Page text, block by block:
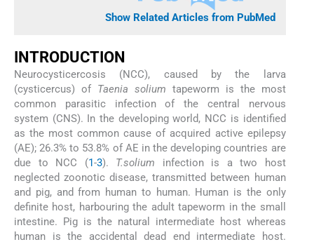
Show Related Articles from PubMed
INTRODUCTION
Neurocysticercosis (NCC), caused by the larva
(cysticercus) of Taenia solium tapeworm is the most
common parasitic infection of the central nervous
system (CNS). In the developing world, NCC is identified
as the most common cause of acquired active epilepsy
(AE); 26.3% to 53.8% of AE in the developing countries are
due to NCC (1-3). T.solium infection is a two host
neglected zoonotic disease, transmitted between human
and pig, and from human to human. Human is the only
definite host, harbouring the adult tapeworm in the small
intestine. Pig is the natural intermediate host whereas
human is the accidental dead end intermediate host.